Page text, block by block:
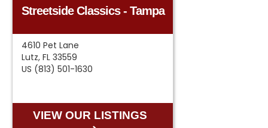
Streetside Classics - Tampa
4610 Pet Lane
Lutz, FL 33559
US (813) 501-1630
VIEW OUR LISTINGS